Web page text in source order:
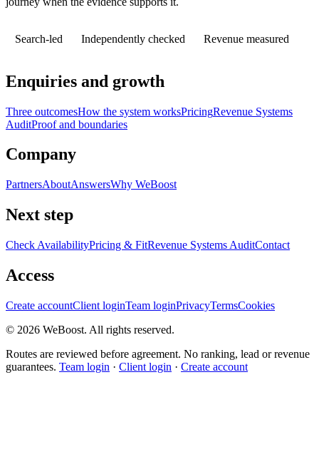
Search-led Independently checked Revenue measured
Enquiries and growth
Three outcomesHow the system worksPricingRevenue Systems
AuditProof and boundaries
Company
PartnersAboutAnswersWhy WeBoost
Next step
Check AvailabilityPricing & FitRevenue Systems AuditContact
Access
Create accountClient loginTeam loginPrivacyTermsCookies
© 2026 WeBoost. All rights reserved.
Routes are reviewed before agreement. No ranking, lead or revenue
guarantees. Team login · Client login · Create account